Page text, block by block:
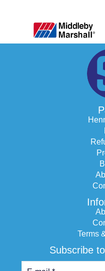
Terms
Subscribe